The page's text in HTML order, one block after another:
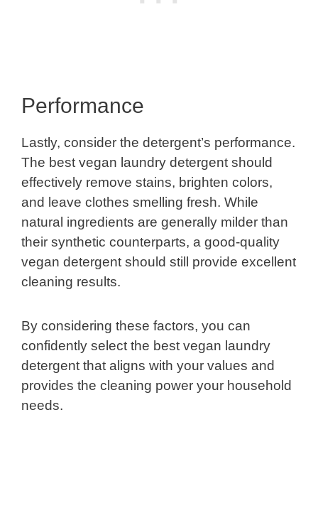
Performance
Lastly, consider the detergent’s performance.
The best vegan laundry detergent should
effectively remove stains, brighten colors,
and leave clothes smelling fresh. While
natural ingredients are generally milder than
their synthetic counterparts, a good-quality
vegan detergent should still provide excellent
cleaning results.
By considering these factors, you can
confidently select the best vegan laundry
detergent that aligns with your values and
provides the cleaning power your household
needs.